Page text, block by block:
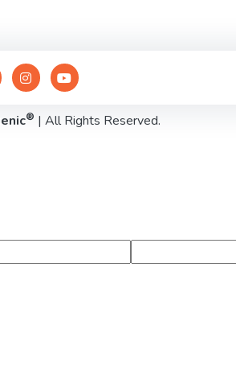
® | All Rights Reserved.